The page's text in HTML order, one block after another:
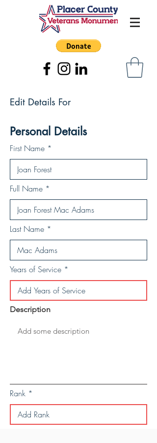
Edit Details For
Personal Details
First Name
Full Name
Last Name
Years of Service
Description
Rank